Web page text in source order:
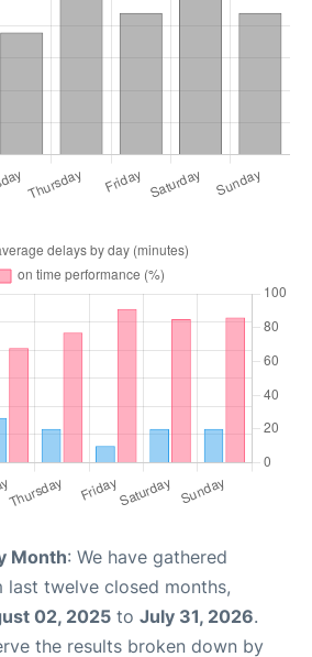
Month: We have gathered
last twelve closed months,
02, 2025 to July 31, 2026.
the results broken down by